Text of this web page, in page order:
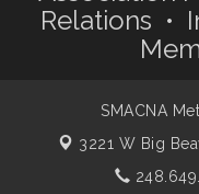
Relations •
SMACNA
3221 W Big